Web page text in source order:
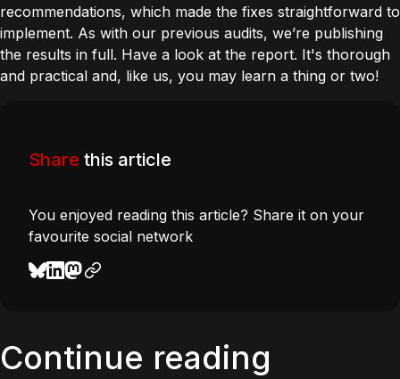
recommendations, which made the fixes straightforward to
implement. As with our previous audits, we’re publishing
the results in full. Have a look at the report. It's thorough
and practical and, like us, you may learn a thing or two!
Share this article
You enjoyed reading this article? Share it on your
favourite social network
Continue reading